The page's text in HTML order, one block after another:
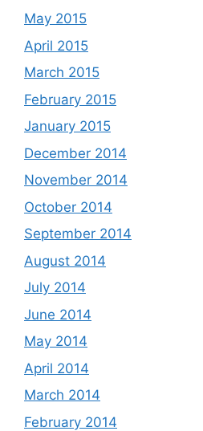
May 2015
April 2015
March 2015
February 2015
January 2015
December 2014
November 2014
October 2014
September 2014
August 2014
July 2014
June 2014
May 2014
April 2014
March 2014
February 2014